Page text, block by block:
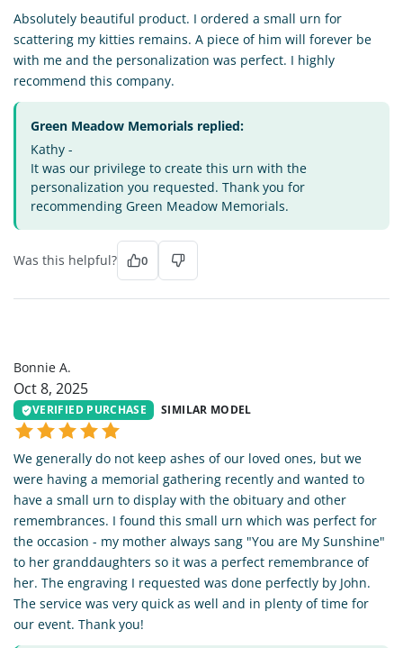
Absolutely beautiful product. I ordered a small urn for
scattering my kitties remains. A piece of him will forever be
with me and the personalization was perfect. I highly
recommend this company.
Green Meadow Memorials replied:
Kathy -
It was our privilege to create this urn with the
personalization you requested. Thank you for
recommending Green Meadow Memorials.
Was this helpful? 0
Bonnie A.
Oct 8, 2025
VERIFIED PURCHASE SIMILAR MODEL
We generally do not keep ashes of our loved ones, but we
were having a memorial gathering recently and wanted to
have a small urn to display with the obituary and other
remembrances. I found this small urn which was perfect for
the occasion - my mother always sang "You are My Sunshine"
to her granddaughters so it was a perfect remembrance of
her. The engraving I requested was done perfectly by John.
The service was very quick as well and in plenty of time for
our event. Thank you!